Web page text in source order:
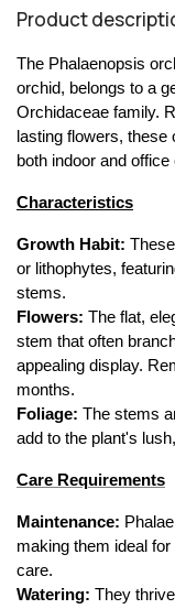
Product
The Phalaenopsis
orchid, belongs to a
Orchidaceae family.
lasting flowers,
both indoor and
Characteristics
Growth Habit:
or lithophytes,
stems.
Flowers: The flat,
stem that often
appealing display.
months.
Foliage: The stems
add to the plant's
Care Requirements
Maintenance:
making them ideal
care.
Watering: They